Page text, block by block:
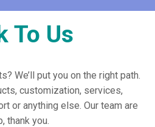
To Us
We’ll put you on the right path.
customization, services,
or anything else. Our team are
thank you.